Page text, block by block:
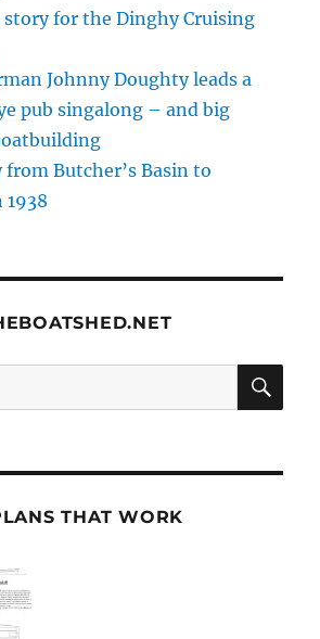
story for the Dinghy Cruising
Johnny Doughty leads a
pub singalong – and big
from Butcher’s Basin to
1938
THAT WORK